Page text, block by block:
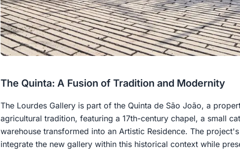
The Quinta: A Fusion of Tradition and Modernity
The Lourdes Gallery is part of the Quinta de São João, a
agricultural tradition, featuring a 17th-century chapel, a small
warehouse transformed into an Artistic Residence. The
integrate the new gallery within this historical context while